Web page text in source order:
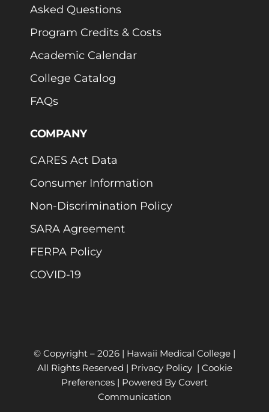
Asked Questions
Program Credits & Costs
Academic Calendar
College Catalog
FAQs
COMPANY
CARES Act Data
Consumer Information
Non-Discrimination Policy
SARA Agreement
FERPA Policy
COVID-19
© Copyright – 2026 | Hawaii Medical College |
All Rights Reserved | Privacy Policy| Cookie
Preferences | Powered By Covert
Communication